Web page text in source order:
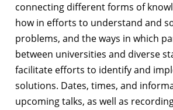
connecting different forms of
how in efforts to understand and
problems, and the ways in which
between universities and diverse
facilitate efforts to identify and
solutions. Dates, times, and
upcoming talks, as well as